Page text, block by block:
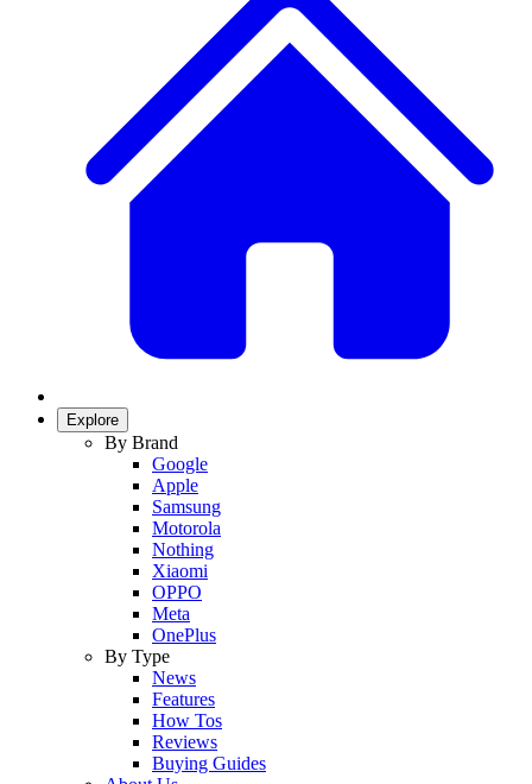
Explore
By Brand
Google
Apple
Samsung
Motorola
Nothing
Xiaomi
OPPO
Meta
OnePlus
By Type
News
Features
How Tos
Reviews
Buying Guides